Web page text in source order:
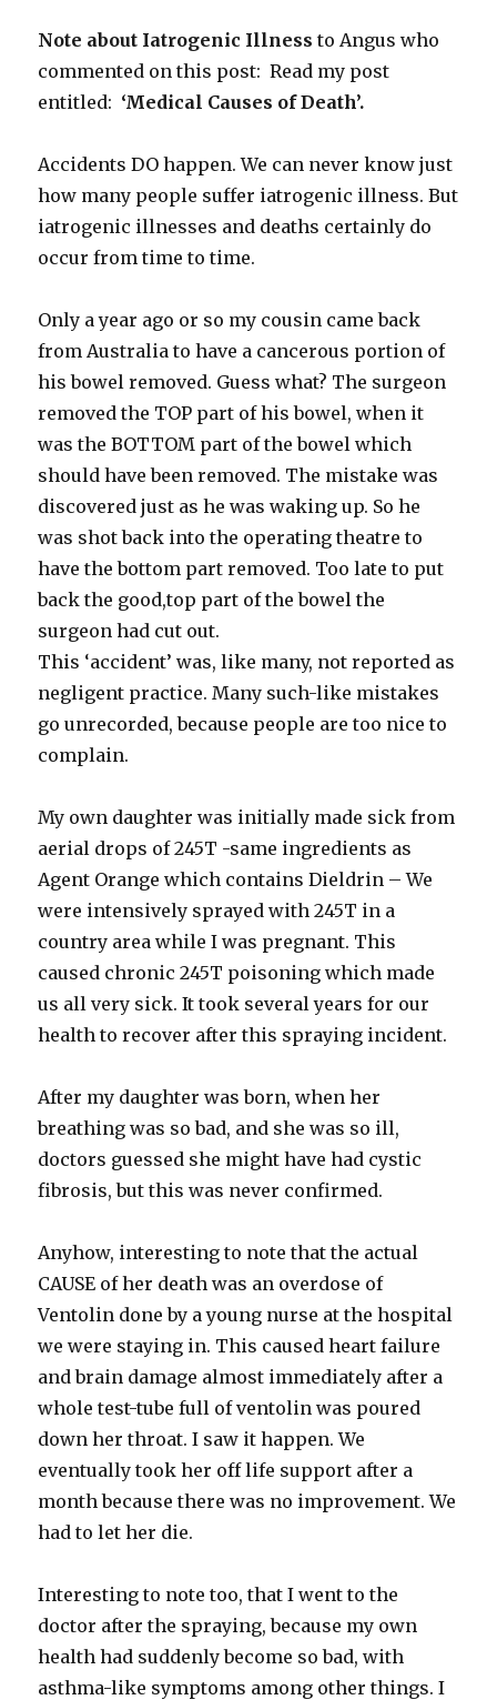
Note about Iatrogenic Illness to Angus who
commented on this post: Read my post
entitled: ‘Medical Causes of Death’.
Accidents DO happen. We can never know just
how many people suffer iatrogenic illness. But
iatrogenic illnesses and deaths certainly do
occur from time to time.
Only a year ago or so my cousin came back
from Australia to have a cancerous portion of
his bowel removed. Guess what? The surgeon
removed the TOP part of his bowel, when it
was the BOTTOM part of the bowel which
should have been removed. The mistake was
discovered just as he was waking up. So he
was shot back into the operating theatre to
have the bottom part removed. Too late to put
back the good,top part of the bowel the
surgeon had cut out.
This ‘accident’ was, like many, not reported as
negligent practice. Many such-like mistakes
go unrecorded, because people are too nice to
complain.
My own daughter was initially made sick from
aerial drops of 245T -same ingredients as
Agent Orange which contains Dieldrin – We
were intensively sprayed with 245T in a
country area while I was pregnant. This
caused chronic 245T poisoning which made
us all very sick. It took several years for our
health to recover after this spraying incident.
After my daughter was born, when her
breathing was so bad, and she was so ill,
doctors guessed she might have had cystic
fibrosis, but this was never confirmed.
Anyhow, interesting to note that the actual
CAUSE of her death was an overdose of
Ventolin done by a young nurse at the hospital
we were staying in. This caused heart failure
and brain damage almost immediately after a
whole test-tube full of ventolin was poured
down her throat. I saw it happen. We
eventually took her off life support after a
month because there was no improvement. We
had to let her die.
Interesting to note too, that I went to the
doctor after the spraying, because my own
health had suddenly become so bad, with
asthma-like symptoms among other things. I